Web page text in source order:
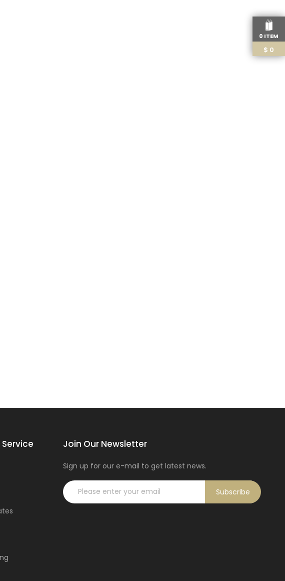
0 ITEM
$ 0
Join Our Newsletter
Sign up for our e-mail to get latest news.
Subscribe